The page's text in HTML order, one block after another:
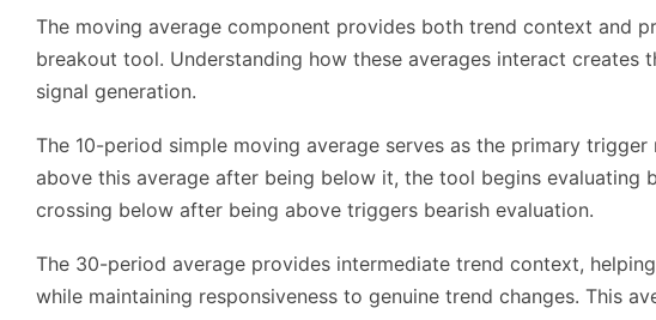
The moving average component provides both trend context and
breakout tool. Understanding how these averages interact creates
signal generation.
The 10-period simple moving average serves as the primary trigger
above this average after being below it, the tool begins evaluating
crossing below after being above triggers bearish evaluation.
The 30-period average provides intermediate trend context,
while maintaining responsiveness to genuine trend changes. This